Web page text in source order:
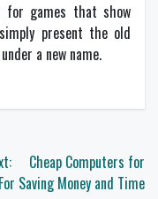
for games that show
present the old
a new name.
Cheap Computers for
Saving Money and Time